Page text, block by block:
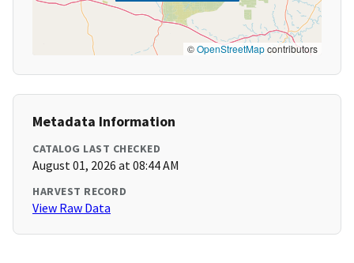
©OpenStreetMapcontributors
Metadata Information
CATALOG LAST CHECKED
August 01, 2026 at 08:44 AM
HARVEST RECORD
View Raw Data